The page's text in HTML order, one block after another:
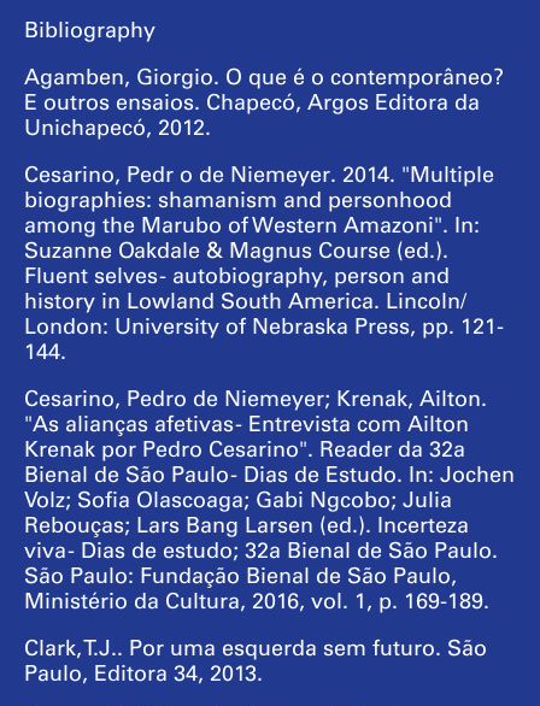
Bibliography
Agamben, Giorgio. O que é o contemporâneo?
E outros ensaios. Chapecó, Argos Editora da
Unichapecó, 2012.
Cesarino, Pedr o de Niemeyer. 2014. "Multiple
biographies: shamanism and personhood
among the Marubo of Western Amazoni". In:
Suzanne Oakdale & Magnus Course (ed.).
Fluent selves - autobiography, person and
history in Lowland South America. Lincoln/
London: University of Nebraska Press, pp. 121-
144.
Cesarino, Pedro de Niemeyer; Krenak, Ailton.
"As alianças afetivas - Entrevista com Ailton
Krenak por Pedro Cesarino". Reader da 32a
Bienal de São Paulo - Dias de Estudo. In: Jochen
Volz; Sofia Olascoaga; Gabi Ngcobo; Julia
Rebouças; Lars Bang Larsen (ed.). Incerteza
viva - Dias de estudo; 32a Bienal de São Paulo.
São Paulo: Fundação Bienal de São Paulo,
Ministério da Cultura, 2016, vol. 1, p. 169-189.
Clark, T.J.. Por uma esquerda sem futuro. São
Paulo, Editora 34, 2013.